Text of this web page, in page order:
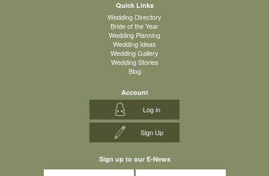
Quick Links
Wedding Directory
Bride of the Year
Wedding Planning
Wedding Ideas
Wedding Gallery
Wedding Stories
Blog
Account
Log in
Sign Up
Sign up to our E-News